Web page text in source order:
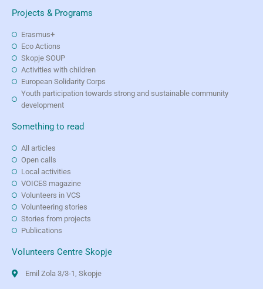
Projects & Programs
Erasmus+
Eco Actions
Skopje SOUP
Activities with children
European Solidarity Corps
Youth participation towards strong and sustainable community
development
Something to read
All articles
Open calls
Local activities
VOICES magazine
Volunteers in VCS
Volunteering stories
Stories from projects
Publications
Volunteers Centre Skopje
Emil Zola 3/3-1, Skopje